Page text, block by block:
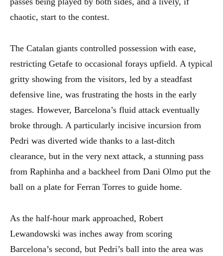
chaotic, start to the contest.
The Catalan giants controlled possession with ease,
restricting Getafe to occasional forays upfield. A typical
gritty showing from the visitors, led by a steadfast
defensive line, was frustrating the hosts in the early
stages. However, Barcelona’s fluid attack eventually
broke through. A particularly incisive incursion from
Pedri was diverted wide thanks to a last-ditch
clearance, but in the very next attack, a stunning pass
from Raphinha and a backheel from Dani Olmo put the
ball on a plate for Ferran Torres to guide home.
As the half-hour mark approached, Robert
Lewandowski was inches away from scoring
Barcelona’s second, but Pedri’s ball into the area was